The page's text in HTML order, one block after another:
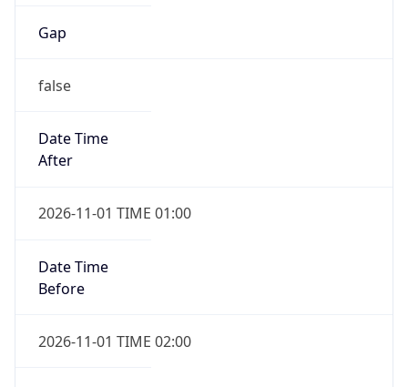
Gap
false
Date Time
After
2026-11-01 TIME 01:00
Date Time
Before
2026-11-01 TIME 02:00